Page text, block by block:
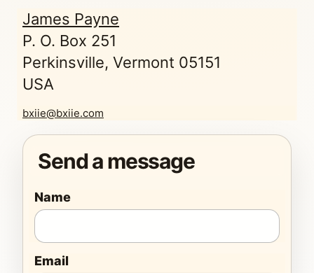
James Payne
P. O. Box 251
Perkinsville, Vermont 05151
USA
bxiie@bxiie.com
Send a message
Name
Email